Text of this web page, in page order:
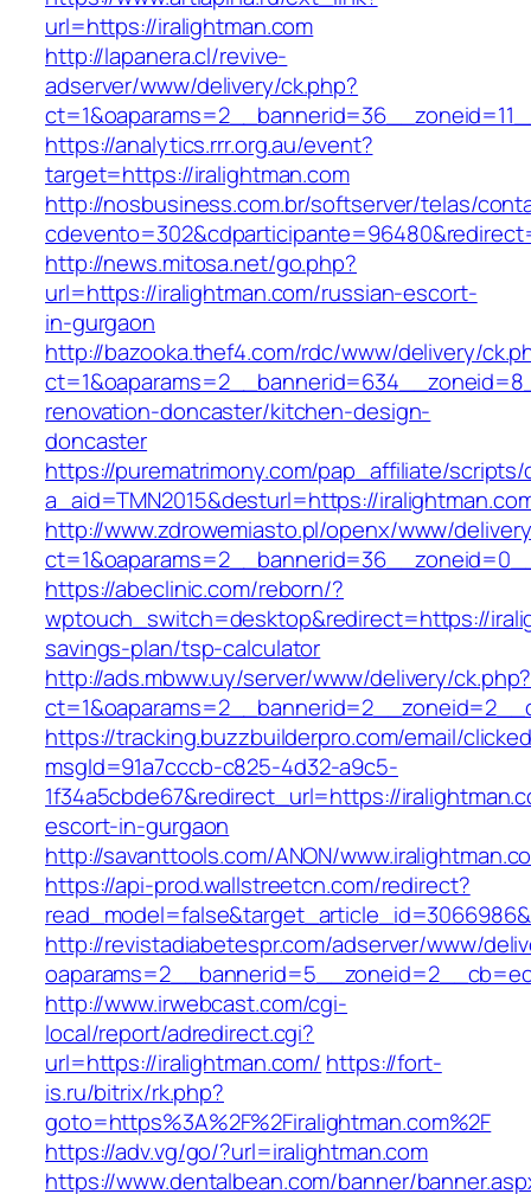
url=https://iralightman.com
http://lapanera.cl/revive-
adserver/www/delivery/ck.php?
https://analytics.rrr.org.au/event?
target=https://iralightman.com
http://nosbusiness.com.br/softserver/telas/
http://news.mitosa.net/go.php?
url=https://iralightman.com/russian-escort-
in-gurgaon
http://bazooka.thef4.com/rdc/www/delivery/
renovation-doncaster/kitchen-design-
doncaster
https://purematrimony.com/pap_affiliate/scripts/
a_aid=TMN2015&desturl=https://
http://www.zdrowemiasto.pl/openx/www/
https://abeclinic.com/reborn/?
wptouch_switch=desktop&redirect=https://
savings-plan/tsp-calculator
http://ads.mbww.uy/server/www/delivery/ck.php?
https://tracking.buzzbuilderpro.com/email/
msgId=91a7cccb-c825-4d32-a9c5-
1f34a5cbde67&redirect_url=https://
escort-in-gurgaon
http://savanttools.com/ANON/
https://api-prod.wallstreetcn.com/redirect?
http://revistadiabetespr.com/adserver/www/
http://www.irwebcast.com/cgi-
local/report/adredirect.cgi?
url=https://iralightman.com/ https://fort-
is.ru/bitrix/rk.php?
goto=https%3A%2F%2Firalightman.com%2F
https://adv.vg/go/?url=iralightman.com
https://www.dentalbean.com/banner/